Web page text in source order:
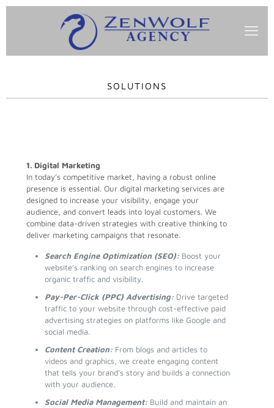
SOLUTIONS
1. Digital Marketing
In today’s competitive market, having a robust online
presence is essential. Our digital marketing services are
designed to increase your visibility, engage your
audience, and convert leads into loyal customers. We
combine data-driven strategies with creative thinking to
deliver marketing campaigns that resonate.
Search Engine Optimization (SEO): Boost your
website’s ranking on search engines to increase
organic traffic and visibility.
Pay-Per-Click (PPC) Advertising: Drive targeted
traffic to your website through cost-effective paid
advertising strategies on platforms like Google and
social media.
Content Creation: From blogs and articles to
videos and graphics, we create engaging content
that tells your brand’s story and builds a connection
with your audience.
Social Media Management: Build and maintain an